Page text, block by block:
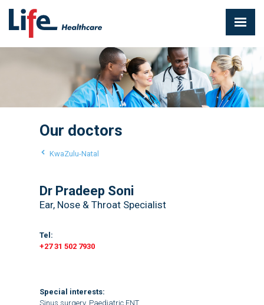
Our doctors
KwaZulu-Natal
Dr Pradeep Soni
Ear, Nose & Throat Specialist
Tel:
+27 31 502 7930
Special interests:
Sinus surgery, Paediatric ENT